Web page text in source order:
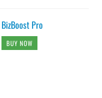
BizBoost Pro
BUY NOW